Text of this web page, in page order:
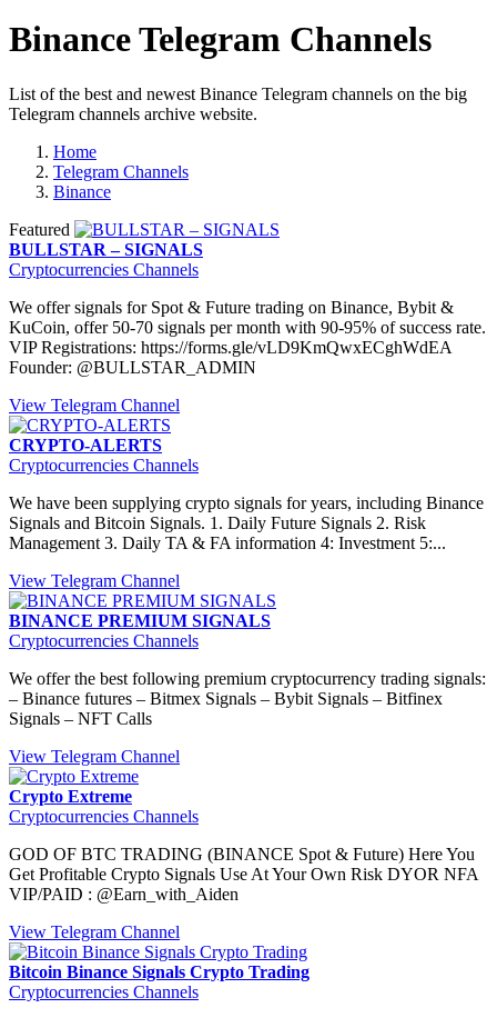
Binance Telegram Channels
List of the best and newest Binance Telegram channels on the big
Telegram channels archive website.
Home
Telegram Channels
Binance
Featured
BULLSTAR – SIGNALS
Cryptocurrencies Channels
We offer signals for Spot & Future trading on Binance, Bybit &
KuCoin, offer 50-70 signals per month with 90-95% of success rate.
VIP Registrations: https://forms.gle/vLD9KmQwxECghWdEA
Founder: @BULLSTAR_ADMIN
View Telegram Channel
CRYPTO-ALERTS
Cryptocurrencies Channels
We have been supplying crypto signals for years, including Binance
Signals and Bitcoin Signals. 1. Daily Future Signals 2. Risk
Management 3. Daily TA & FA information 4: Investment 5:...
View Telegram Channel
BINANCE PREMIUM SIGNALS
Cryptocurrencies Channels
We offer the best following premium cryptocurrency trading signals:
– Binance futures – Bitmex Signals – Bybit Signals – Bitfinex
Signals – NFT Calls
View Telegram Channel
Crypto Extreme
Cryptocurrencies Channels
GOD OF BTC TRADING (BINANCE Spot & Future) Here You
Get Profitable Crypto Signals Use At Your Own Risk DYOR NFA
VIP/PAID : @Earn_with_Aiden
View Telegram Channel
Bitcoin Binance Signals Crypto Trading
Cryptocurrencies Channels